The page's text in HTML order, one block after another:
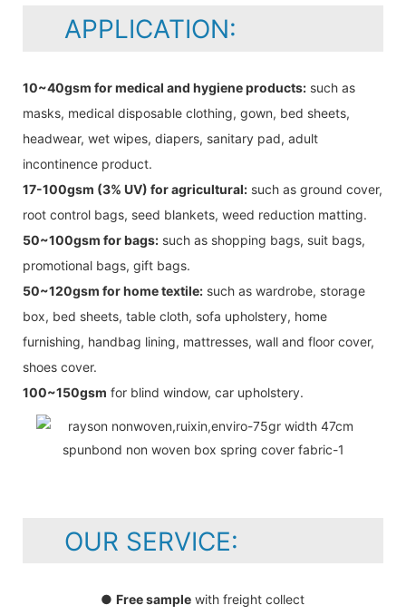
APPLICATION:
10~40gsm for medical and hygiene products: such as
masks, medical disposable clothing, gown, bed sheets,
headwear, wet wipes, diapers, sanitary pad, adult
incontinence product.
17-100gsm (3% UV) for agricultural: such as ground cover,
root control bags, seed blankets, weed reduction matting.
50~100gsm for bags: such as shopping bags, suit bags,
promotional bags, gift bags.
50~120gsm for home textile: such as wardrobe, storage
box, bed sheets, table cloth, sofa upholstery, home
furnishing, handbag lining, mattresses, wall and floor cover,
shoes cover.
100~150gsm for blind window, car upholstery.
OUR SERVICE:
● Free sample with freight collect